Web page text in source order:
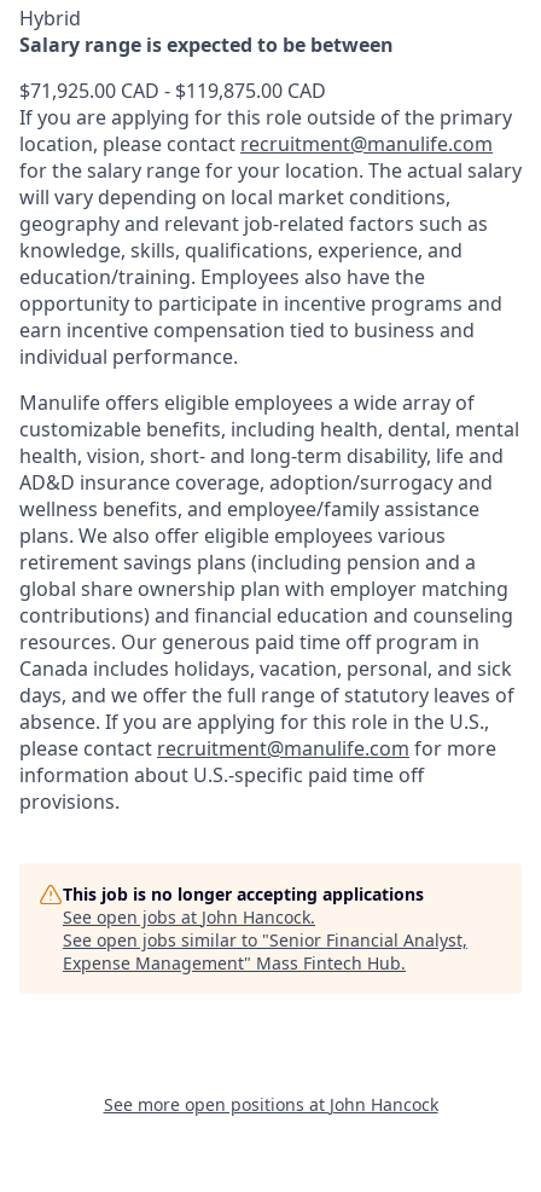
Hybrid
Salary range is expected to be between
$71,925.00 CAD - $119,875.00 CAD
If you are applying for this role outside of the primary
location, please contact recruitment@manulife.com
for the salary range for your location. The actual salary
will vary depending on local market conditions,
geography and relevant job-related factors such as
knowledge, skills, qualifications, experience, and
education/training. Employees also have the
opportunity to participate in incentive programs and
earn incentive compensation tied to business and
individual performance.
Manulife offers eligible employees a wide array of
customizable benefits, including health, dental, mental
health, vision, short- and long-term disability, life and
AD&D insurance coverage, adoption/surrogacy and
wellness benefits, and employee/family assistance
plans. We also offer eligible employees various
retirement savings plans (including pension and a
global share ownership plan with employer matching
contributions) and financial education and counseling
resources. Our generous paid time off program in
Canada includes holidays, vacation, personal, and sick
days, and we offer the full range of statutory leaves of
absence. If you are applying for this role in the U.S.,
please contact recruitment@manulife.com for more
information about U.S.-specific paid time off
provisions.
This job is no longer accepting applications
See open jobs at John Hancock.
See open jobs similar to "Senior Financial Analyst,
Expense Management" Mass Fintech Hub.
See more open positions at John Hancock